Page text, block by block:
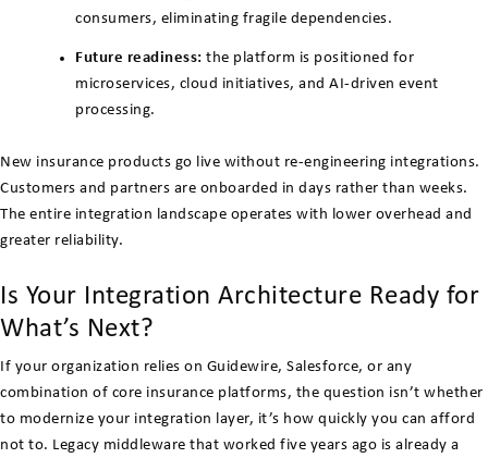
consumers, eliminating fragile dependencies.
Future readiness: the platform is positioned for
microservices, cloud initiatives, and AI-driven event
processing.
New insurance products go live without re-engineering integrations.
Customers and partners are onboarded in days rather than weeks.
The entire integration landscape operates with lower overhead and
greater reliability.
Is Your Integration Architecture Ready for
What’s Next?
If your organization relies on Guidewire, Salesforce, or any
combination of core insurance platforms, the question isn’t whether
to modernize your integration layer, it’s how quickly you can afford
not to. Legacy middleware that worked five years ago is already a